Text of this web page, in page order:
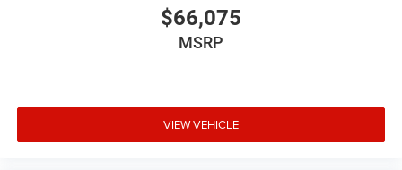
Heated Front Seats
Heated Steering Wheel
Heated steering wheel - A warm touch. Trying to
drive with bulky winter gloves on isn't always easy.
$66,075
MSRP
VIEW VEHICLE